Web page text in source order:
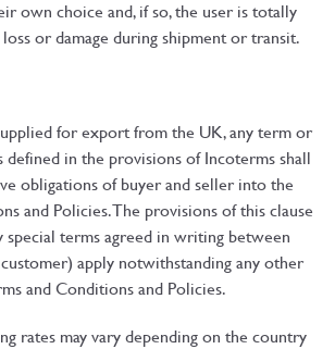
own choice and, if so, the user is totally
or damage during shipment or transit.
for export from the UK, any term or
defined in the provisions of Incoterms shall
obligations of buyer and seller into the
and Policies. The provisions of this clause
special terms agreed in writing between
apply notwithstanding any other
and Conditions and Policies.
rates may vary depending on the country